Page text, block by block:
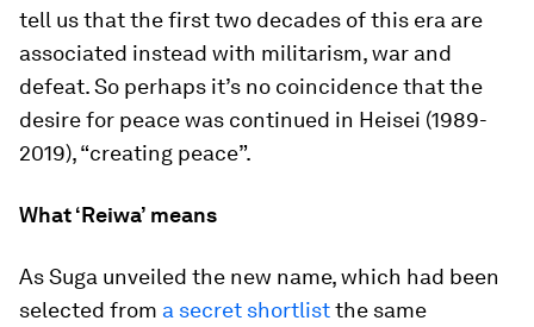
tell us that the first two decades of this era are
associated instead with militarism, war and
defeat. So perhaps it’s no coincidence that the
desire for peace was continued in Heisei (1989-
2019), “creating peace”.
What ‘Reiwa’ means
As Suga unveiled the new name, which had been
selected from a secret shortlistthe same